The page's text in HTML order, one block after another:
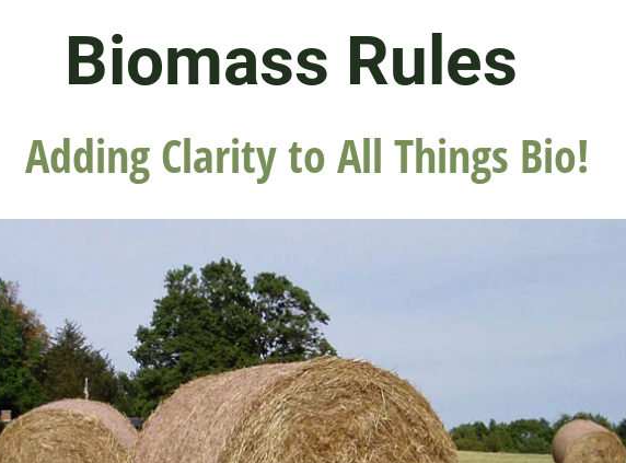
Biomass Rules
Adding Clarity to All Things Bio!